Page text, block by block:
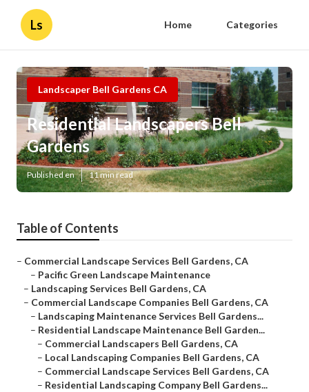
Ls Home Categories
Landscaper Bell Gardens CA
Residential Landscapers Bell
Gardens
Published en 11 min read
Table of Contents
– Commercial Landscape Services Bell Gardens, CA
– Pacific Green Landscape Maintenance
– Landscaping Services Bell Gardens, CA
– Commercial Landscape Companies Bell Gardens, CA
– Landscaping Maintenance Services Bell Gardens...
– Residential Landscape Maintenance Bell Garden...
– Commercial Landscapers Bell Gardens, CA
– Local Landscaping Companies Bell Gardens, CA
– Commercial Landscape Services Bell Gardens, CA
– Residential Landscaping Company Bell Gardens...